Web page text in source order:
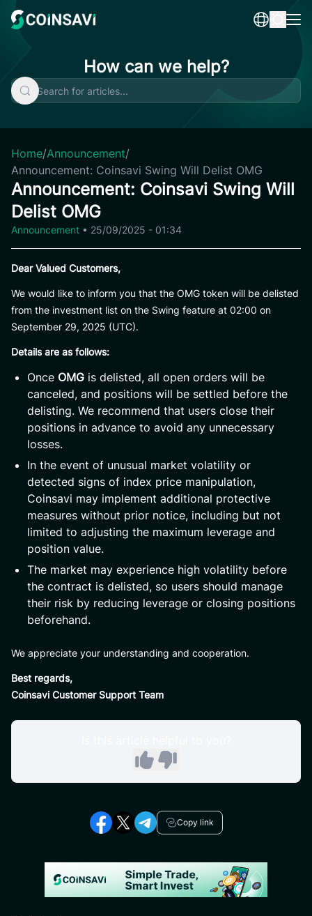
content
How can we help?
Home/Announcement/
Announcement: Coinsavi Swing Will Delist OMG
Announcement: Coinsavi Swing Will
Delist OMG
Announcement • 25/09/2025 - 01:34
Dear Valued Customers,
We would like to inform you that the OMG token will be delisted
from the investment list on the Swing feature at 02:00 on
September 29, 2025 (UTC).
Details are as follows:
Once OMG is delisted, all open orders will be
canceled, and positions will be settled before the
delisting. We recommend that users close their
positions in advance to avoid any unnecessary
losses.
In the event of unusual market volatility or
detected signs of index price manipulation,
Coinsavi may implement additional protective
measures without prior notice, including but not
limited to adjusting the maximum leverage and
position value.
The market may experience high volatility before
the contract is delisted, so users should manage
their risk by reducing leverage or closing positions
beforehand.
We appreciate your understanding and cooperation.
Best regards,
Coinsavi Customer Support Team
Copy link